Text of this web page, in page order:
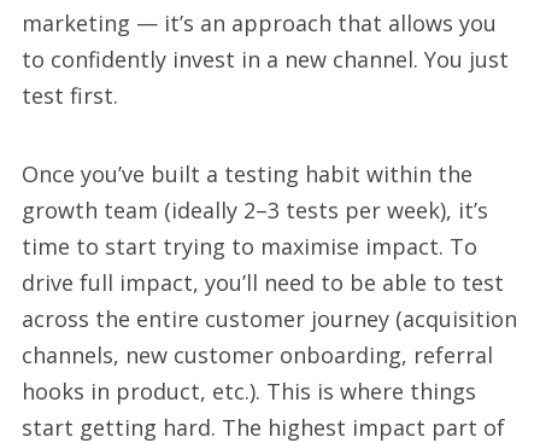
marketing — it’s an approach that allows you
to confidently invest in a new channel. You just
test first.
Once you’ve built a testing habit within the
growth team (ideally 2–3 tests per week), it’s
time to start trying to maximise impact. To
drive full impact, you’ll need to be able to test
across the entire customer journey (acquisition
channels, new customer onboarding, referral
hooks in product, etc.). This is where things
start getting hard. The highest impact part of